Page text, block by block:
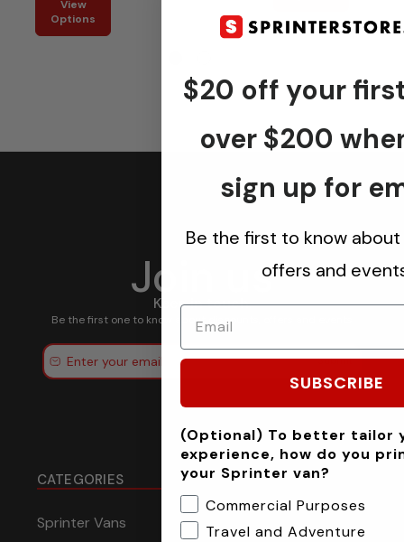
View
Options
Join us
Keep in touch.
Be the first one to know about discounts, offers and events
Submit
CATEGORIES
Sprinter Vans
$20 off your
over $200
sign up for
Be the first to know
offers and
SUBSCRIBE
(Optional) To better tailor
experience, how do you
your Sprinter van?
Commercial Purposes
Travel and Adventure